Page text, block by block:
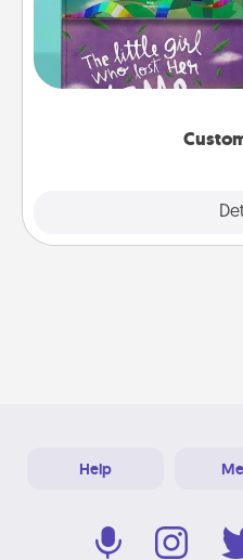
Children love
aloud together.
when the next
Help